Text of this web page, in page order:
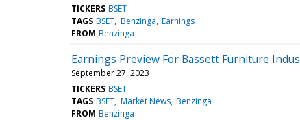
TICKERS BSET
TAGS BSET Benzinga Earnings
FROM Benzinga
Earnings Preview For Bassett Furniture Indus
September 27, 2023
TICKERS BSET
TAGS BSET Market News Benzinga
FROM Benzinga